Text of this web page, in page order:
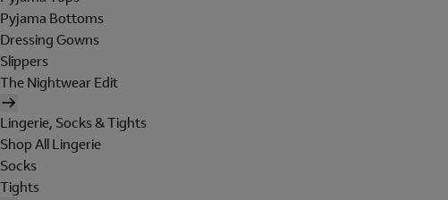
Pyjama Bottoms
Dressing Gowns
Slippers
The Nightwear Edit
Lingerie, Socks & Tights
Shop All Lingerie
Socks
Tights